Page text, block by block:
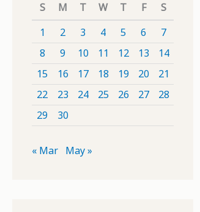
S
M T W T F
S
1
2 3 4 5 6
7
8
9 10 11 12 13
14
15
16 17 18 19 20
21
22
23 24 25 26 27
28
29
30
« Mar May »